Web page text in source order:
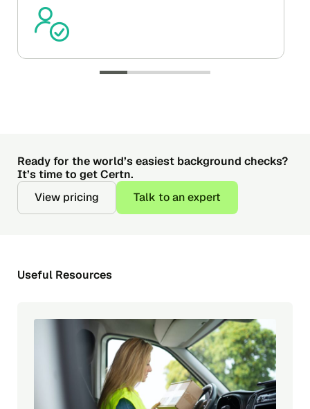
Ready for the world’s easiest background checks?
It’s time to get Certn.
View pricing
Talk to an expert
Useful Resources